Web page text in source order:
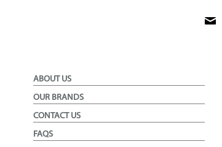
ABOUT US
OUR BRANDS
CONTACT US
FAQS